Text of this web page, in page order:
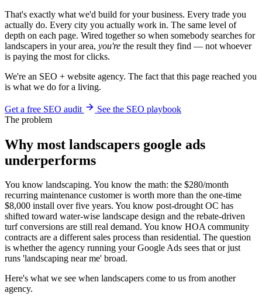
That's exactly what we'd build for your business. Every trade you
actually do. Every city you actually work in. The same level of
depth on each page. Wired together so when somebody searches for
landscapers in your area, you're the result they find — not whoever
is paying the most for clicks.
We're an SEO + website agency. The fact that this page reached you
is what we do for a living.
Get a free SEO audit
See the SEO playbook
The problem
Why most landscapers google ads
underperforms
You know landscaping. You know the math: the $280/month
recurring maintenance customer is worth more than the one-time
$8,000 install over five years. You know post-drought OC has
shifted toward water-wise landscape design and the rebate-driven
turf conversions are still real demand. You know HOA community
contracts are a different sales process than residential. The question
is whether the agency running your Google Ads sees that or just
runs 'landscaping near me' broad.
Here's what we see when landscapers come to us from another
agency.